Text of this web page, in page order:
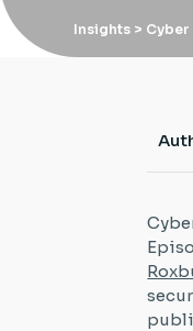
Insights >